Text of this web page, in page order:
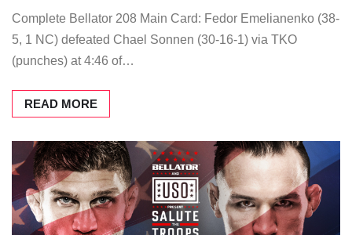
Complete Bellator 208 Main Card: Fedor Emelianenko (38-
5, 1 NC) defeated Chael Sonnen (30-16-1) via TKO
(punches) at 4:46 of…
READ MORE